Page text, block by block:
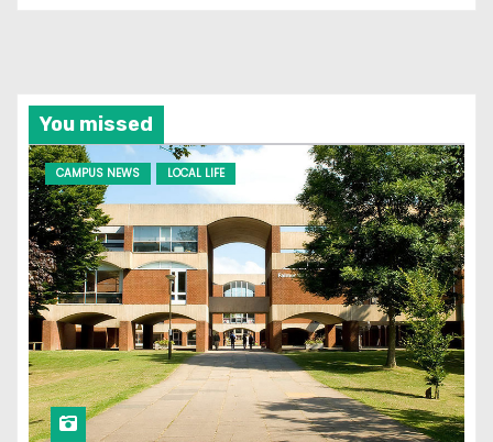
You missed
CAMPUS NEWS LOCAL LIFE